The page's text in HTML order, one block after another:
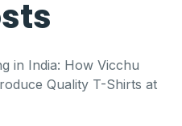
in India: How Vicchu
Quality T-Shirts at